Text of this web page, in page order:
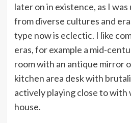
later on in existence, as I
from diverse cultures and
type now is eclectic. I like
eras, for example a mid-
room with an antique mirror
kitchen area desk with
actively playing close to with
house.